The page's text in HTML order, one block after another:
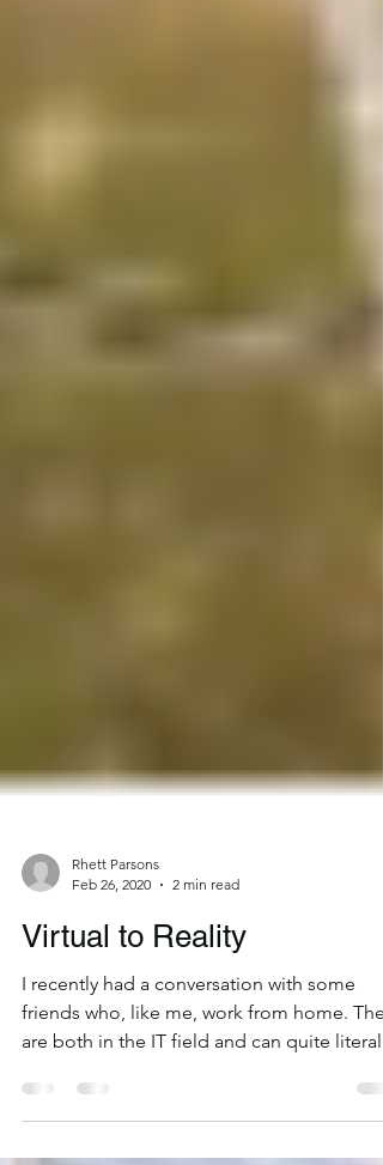
Rhett Parsons
Feb 26, 2020
2 min read
Virtual to Reality
I recently had a conversation with some
friends who, like me, work from home. They